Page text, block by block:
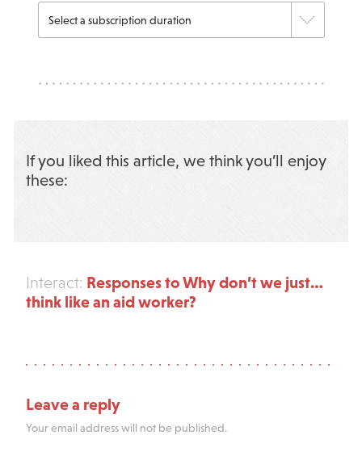
If you liked this article, we think you’ll enjoy
these:
Interact: Responses to Why don’t we just…
think like an aid worker?
Leave a reply
Your email address will not be published.